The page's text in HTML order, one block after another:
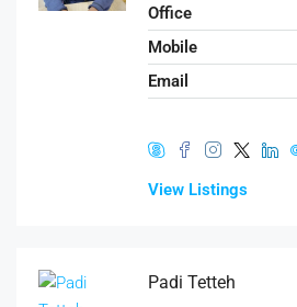
Office
Mobile
Email
View Listings
Padi Tetteh